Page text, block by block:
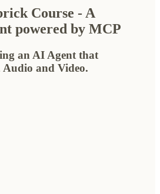
Course - A
powered by MCP
an AI Agent that
Audio and Video.